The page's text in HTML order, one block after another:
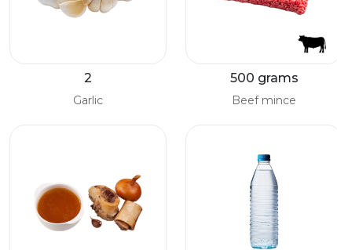
2
Garlic
500 grams
Beef mince